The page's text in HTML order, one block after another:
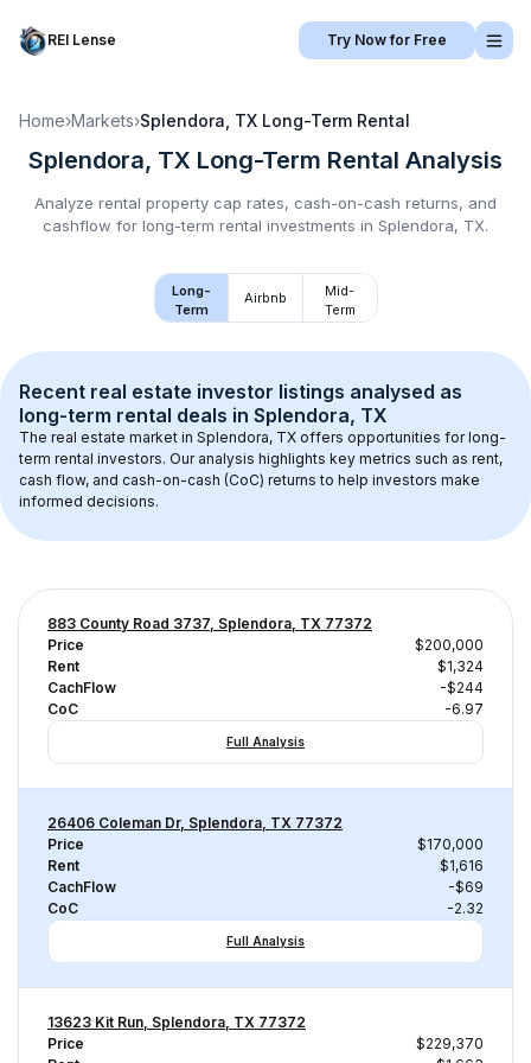
REI Lense Try Now for Free
Home›Markets›Splendora, TX Long-Term Rental
Splendora, TX Long-Term Rental Analysis
Analyze rental property cap rates, cash-on-cash returns, and
cashflow for long-term rental investments in Splendora, TX.
Long-
Term
Airbnb
Mid-
Term
Recent real estate investor listings analysed as
long-term rental deals in Splendora, TX
The real estate market in Splendora, TX offers opportunities for long-
term rental investors. Our analysis highlights key metrics such as rent,
cash flow, and cash-on-cash (CoC) returns to help investors make
informed decisions.
883 County Road 3737, Splendora, TX 77372
Price
$200,000
Rent
$1,324
CachFlow
-$244
CoC
-6.97
Full Analysis
26406 Coleman Dr, Splendora, TX 77372
Price
$170,000
Rent
$1,616
CachFlow
-$69
CoC
-2.32
Full Analysis
13623 Kit Run, Splendora, TX 77372
Price
$229,370